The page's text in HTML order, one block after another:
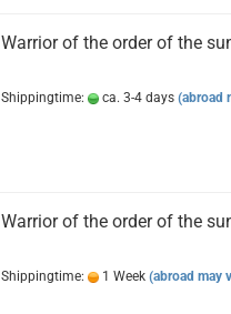
Warrior of the order of the
Shippingtime: ca. 3-4 days (abroad
Warrior of the order of the
Shippingtime: 1 Week (abroad may